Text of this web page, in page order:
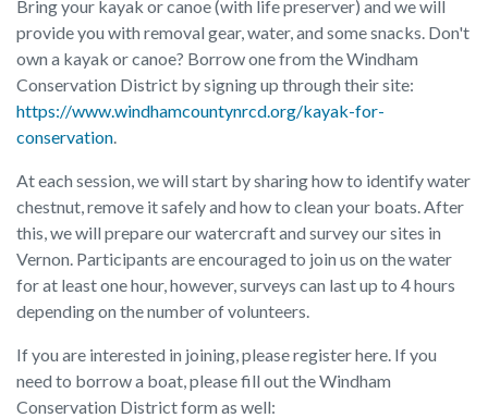
Bring your kayak or canoe (with life preserver) and we will
provide you with removal gear, water, and some snacks. Don't
own a kayak or canoe? Borrow one from the Windham
Conservation District by signing up through their site:
https://www.windhamcountynrcd.org/kayak-for-
conservation
At each session, we will start by sharing how to identify water
chestnut, remove it safely and how to clean your boats. After
this, we will prepare our watercraft and survey our sites in
Vernon. Participants are encouraged to join us on the water
for at least one hour, however, surveys can last up to 4 hours
depending on the number of volunteers.
If you are interested in joining, please register here. If you
need to borrow a boat, please fill out the Windham
Conservation District form as well: